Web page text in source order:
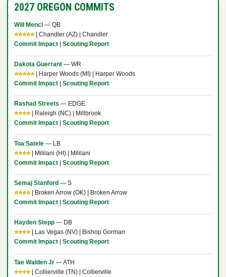
2027 OREGON COMMITS
Will Mencl— QB
⭐⭐⭐⭐⭐| Chandler (AZ) | Chandler
Commit Impact| Scouting Report
Dakota Guerrant— WR
⭐⭐⭐⭐⭐| Harper Woods (MI) | Harper Woods
Commit Impact| Scouting Report
Rashad Streets — EDGE
⭐⭐⭐⭐| Raleigh (NC) | Millbrook
Commit Impact| Scouting Report
Toa Satele— LB
⭐⭐⭐⭐| Mililani (HI) | Mililani
Commit Impact| Scouting Report
Semaj Stanford — S
⭐⭐⭐⭐| Broken Arrow (OK) | Broken Arrow
Commit Impact| Scouting Report
Hayden Stepp— DB
⭐⭐⭐⭐| Las Vegas (NV) | Bishop Gorman
Commit Impact| Scouting Report
Tae Walden Jr— ATH
⭐⭐⭐⭐| Collierville (TN) | Collierville